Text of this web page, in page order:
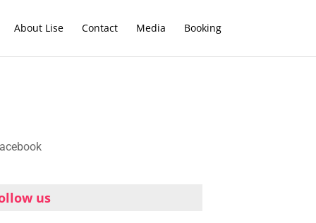
About Lise Contact Media Booking
us